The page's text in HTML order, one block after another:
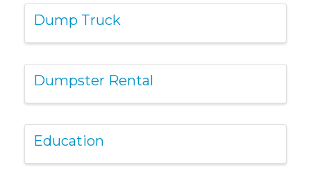
Dump Truck
Dumpster Rental
Education